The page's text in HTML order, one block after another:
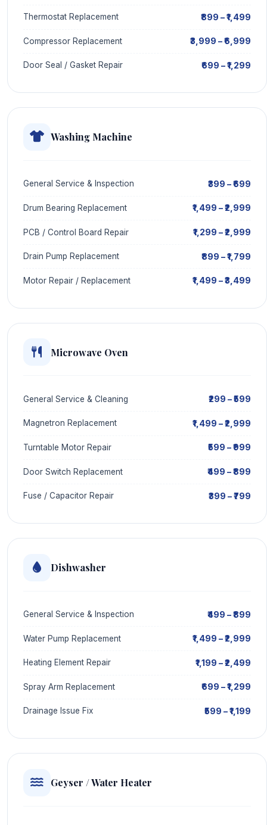
Thermostat Replacement ₹899 – ₹1,499
Compressor Replacement ₹3,999 – ₹6,999
Door Seal / Gasket Repair ₹699 – ₹1,299
Washing Machine
General Service & Inspection ₹399 – ₹699
Drum Bearing Replacement ₹1,499 – ₹2,999
PCB / Control Board Repair ₹1,299 – ₹2,999
Drain Pump Replacement ₹899 – ₹1,799
Motor Repair / Replacement ₹1,499 – ₹3,499
Microwave Oven
General Service & Cleaning ₹299 – ₹599
Magnetron Replacement ₹1,499 – ₹2,999
Turntable Motor Repair ₹599 – ₹999
Door Switch Replacement ₹499 – ₹899
Fuse / Capacitor Repair ₹399 – ₹799
Dishwasher
General Service & Inspection ₹499 – ₹899
Water Pump Replacement ₹1,499 – ₹2,999
Heating Element Repair ₹1,199 – ₹2,499
Spray Arm Replacement ₹699 – ₹1,299
Drainage Issue Fix ₹599 – ₹1,199
Geyser / Water Heater